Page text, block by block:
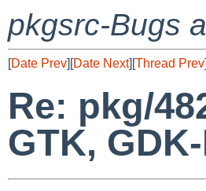
pkgsrc-Bugs
[Date Prev][Date Next][Thread Prev
Re: pkg/
GTK,